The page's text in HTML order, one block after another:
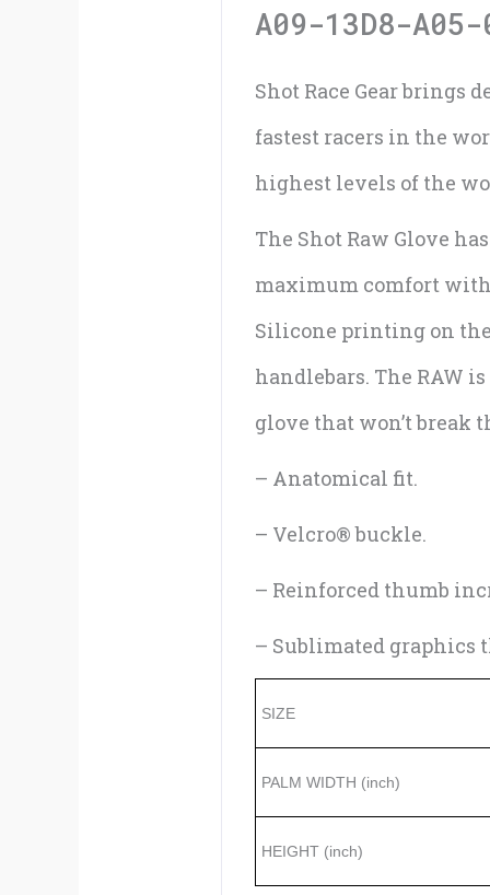
A09-13D8-A05-
Shot Race Gear brings
fastest racers in the
highest levels of the
The Shot Raw Glove
maximum comfort
Silicone printing on
handlebars. The RAW
glove that won’t break
– Anatomical fit.
– Velcro® buckle.
– Reinforced thumb
– Sublimated graphics
SIZE
PALM WIDTH (inch)
HEIGHT (inch)